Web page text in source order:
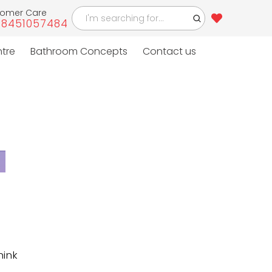
Care
Bathroom Concepts Contact us